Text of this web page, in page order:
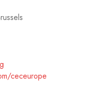
ceceurope